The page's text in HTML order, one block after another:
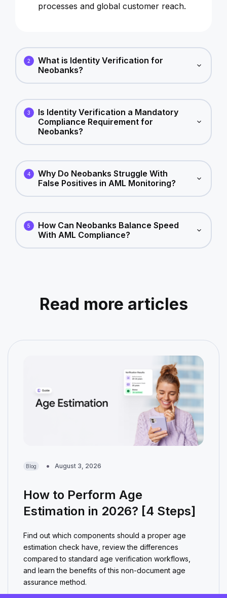
processes and global customer reach.
2
What is Identity Verification for
Neobanks?
3
Is Identity Verification a Mandatory
Compliance Requirement for
Neobanks?
4
Why Do Neobanks Struggle With
False Positives in AML Monitoring?
5
How Can Neobanks Balance Speed
With AML Compliance?
Read more articles
Blog August 3, 2026
How to Perform Age
Estimation in 2026? [4 Steps]
Find out which components should a proper age
estimation check have, review the differences
compared to standard age verification workflows,
and learn the benefits of this non-document age
assurance method.